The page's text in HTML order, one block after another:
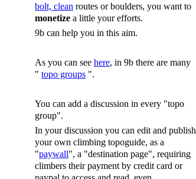
bolt, clean routes or boulders, you want to
monetize a little your efforts.
9b can help you in this aim.
As you can see here, in 9b there are many
" topo groups ".
You can add a discussion in every "topo
group".
In your discussion you can edit and publish
your own climbing topoguide, as a
"paywall", a "destination page", requiring
climbers their payment by credit card or